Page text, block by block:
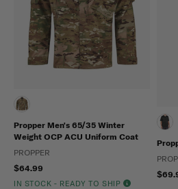
Propper Men's 65/35 Winter
Weight OCP ACU Uniform Coat
PROPPER
$64.99
IN STOCK - READY TO SHIP